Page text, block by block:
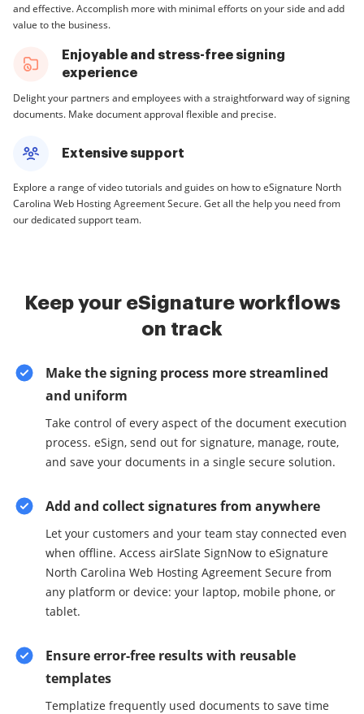
and effective. Accomplish more with minimal efforts on your side and add
value to the business.
Enjoyable and stress-free signing
experience
Delight your partners and employees with a straightforward way of signing
documents. Make document approval flexible and precise.
Extensive support
Explore a range of video tutorials and guides on how to eSignature North
Carolina Web Hosting Agreement Secure. Get all the help you need from
our dedicated support team.
Keep your eSignature workflows
on track
Make the signing process more streamlined
and uniform
Take control of every aspect of the document execution
process. eSign, send out for signature, manage, route,
and save your documents in a single secure solution.
Add and collect signatures from anywhere
Let your customers and your team stay connected even
when offline. Access airSlate SignNow to eSignature
North Carolina Web Hosting Agreement Secure from
any platform or device: your laptop, mobile phone, or
tablet.
Ensure error-free results with reusable
templates
Templatize frequently used documents to save time